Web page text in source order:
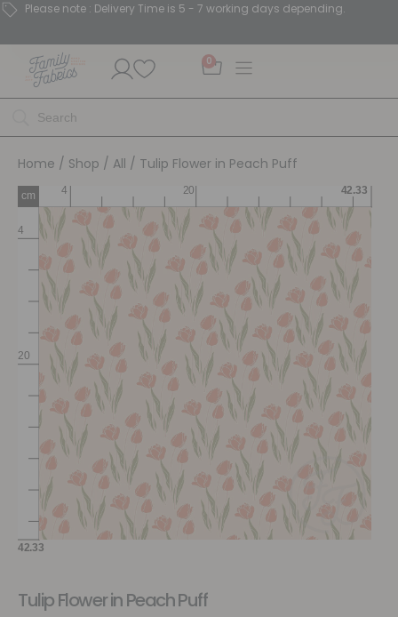
Please note : Delivery Time is 5 - 7 working days depending.
0
Home / Shop / All / Tulip Flower in Peach Puff
Tulip Flower in Peach Puff